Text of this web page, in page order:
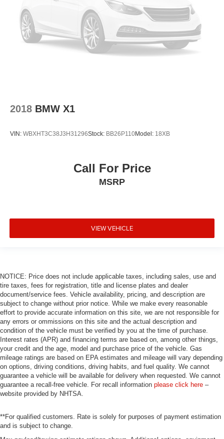
Front Bucket Seats
Electronic Stability Control
Air Conditioning
4-Wheel Disc Brakes
2018 BMW X1
VIN: WBXHT3C38J3H31296Stock: BB26P110Model: 18XB
Call For Price
MSRP
VIEW VEHICLE
NOTICE: Price does not include applicable taxes, including sales, use and
tire taxes, fees for registration, title and license plates and dealer
document/service fees. Vehicle availability, pricing, and description are
subject to change without prior notice. While we make every reasonable
effort to provide accurate information on this site, we are not responsible for
any errors or ommissions on this site and the actual description and
condition of the vehicle must be verified by you at the time of purchase.
Interest rates (APR) and financing terms are based on, among other things,
your credit and the age, model and purchase price of the vehicle. Gas
mileage ratings are based on EPA estimates and mileage will vary depending
on options, driving conditions, driving habits, and fuel quality. We cannot
guarantee a vehicle will be available for delivery when requested. We cannot
guarantee a recall-free vehicle. For recall information please click here –
website provided by NHTSA.
**For qualified customers. Rate is solely for purposes of payment estimation
and is subject to change.